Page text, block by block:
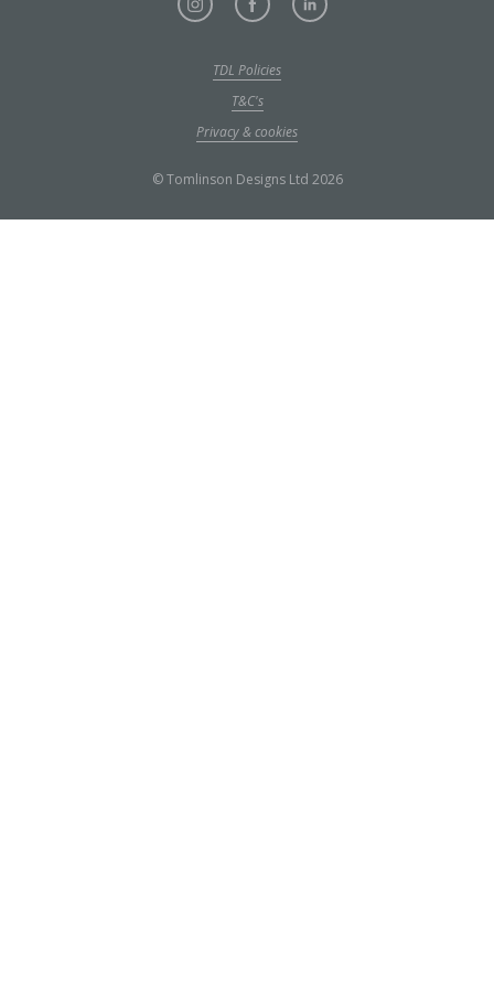
TDL Policies
T&C's
Privacy & cookies
© Tomlinson Designs Ltd 2026